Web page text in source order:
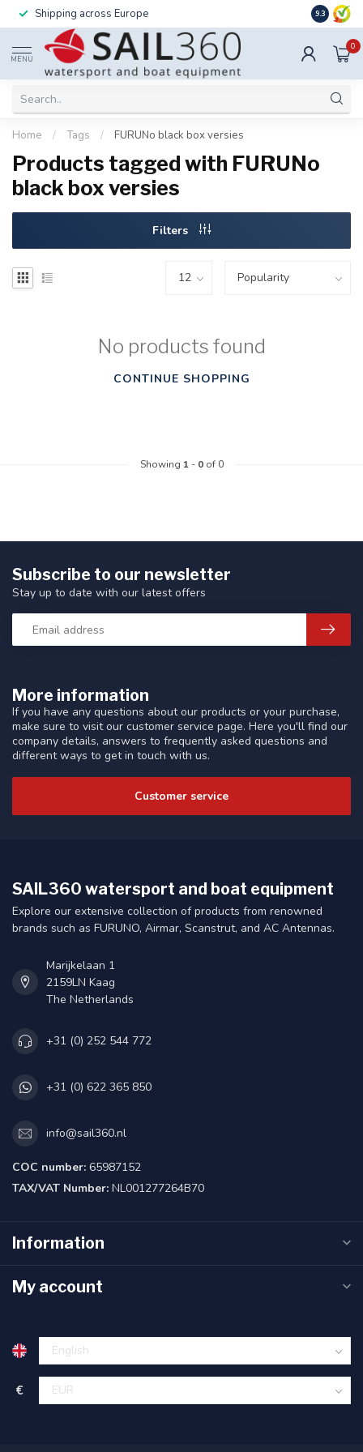
Shipping across Europe 9.3
MENU
0
Home / Tags / FURUNo black box versies
Products tagged with FURUNo
black box versies
Filters
No products found
CONTINUE SHOPPING
Showing 1- 0of 0
More information
If you have any questions about our products or your purchase,
make sure to visit our customer service page. Here you'll find our
company details, answers to frequently asked questions and
different ways to get in touch with us.
Customer service
Subscribe to our newsletter
Stay up to date with our latest offers
SAIL360 watersport and boat equipment
Explore our extensive collection of products from renowned
brands such as FURUNO, Airmar, Scanstrut, and AC Antennas.
Marijkelaan 1
2159LN Kaag
The Netherlands
+31 (0) 252 544 772
+31 (0) 622 365 850
info@sail360.nl
COC number: 65987152
TAX/VAT Number: NL001277264B70
Information
My account
€